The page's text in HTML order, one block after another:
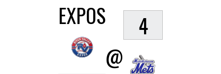
EXPOS
@
4